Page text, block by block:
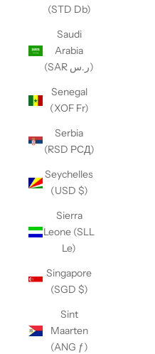
(STD Db)
Saudi
Arabia
(SAR ر.س)
Senegal
(XOF Fr)
Serbia
(RSD РСД)
Seychelles
(USD $)
Sierra
Leone (SLL
Le)
Singapore
(SGD $)
Sint
Maarten
(ANG ƒ)